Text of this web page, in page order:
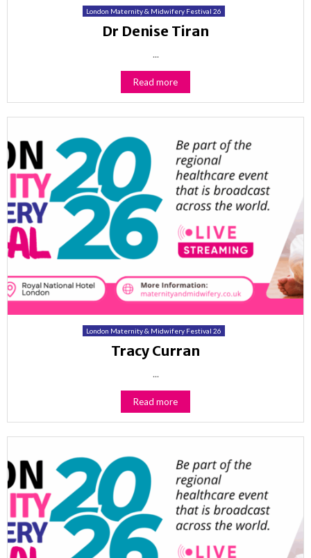
London Maternity & Midwifery Festival 26
Dr Denise Tiran
...
Read more
London Maternity & Midwifery Festival 26
Tracy Curran
...
Read more